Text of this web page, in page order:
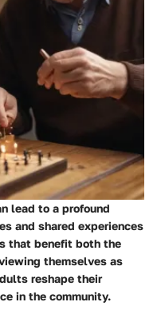
lead to a profound
and shared experiences
that benefit both the
themselves as
reshape their
in the community.